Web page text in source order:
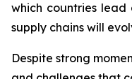
which countries
supply chains will
Despite strong